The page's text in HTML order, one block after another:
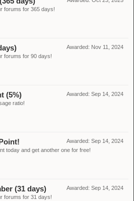
forums for 365 days!
Awarded: Nov 11, 2024
forums for 90 days!
Awarded: Sep 14, 2024
(5%)
ratio!
Awarded: Sep 14, 2024
today and get another one for free!
Awarded: Sep 14, 2024
(31 days)
forums for 31 days!